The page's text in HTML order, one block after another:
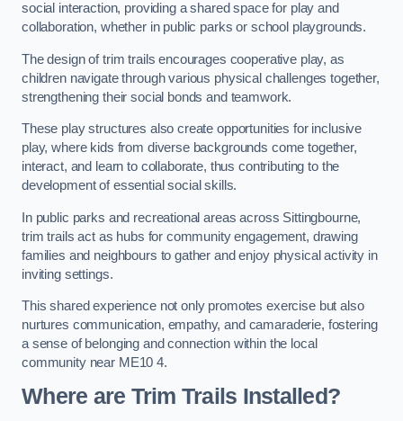
social interaction, providing a shared space for play and
collaboration, whether in public parks or school playgrounds.
The design of trim trails encourages cooperative play, as
children navigate through various physical challenges together,
strengthening their social bonds and teamwork.
These play structures also create opportunities for inclusive
play, where kids from diverse backgrounds come together,
interact, and learn to collaborate, thus contributing to the
development of essential social skills.
In public parks and recreational areas across Sittingbourne,
trim trails act as hubs for community engagement, drawing
families and neighbours to gather and enjoy physical activity in
inviting settings.
This shared experience not only promotes exercise but also
nurtures communication, empathy, and camaraderie, fostering
a sense of belonging and connection within the local
community near ME10 4.
Where are Trim Trails Installed?